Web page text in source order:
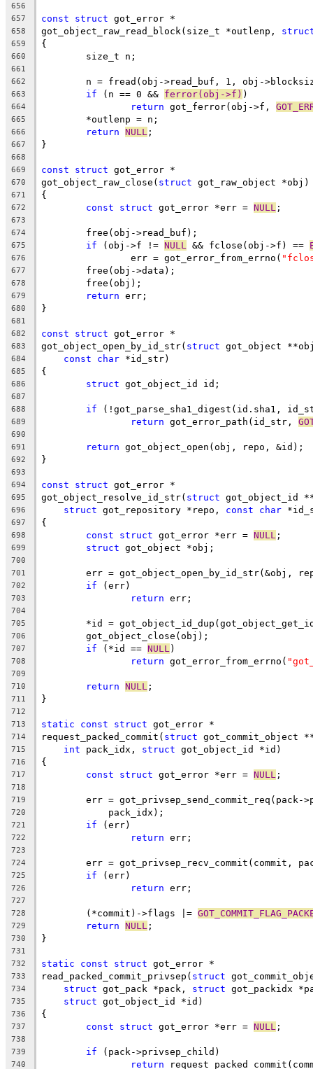
656
657
const struct got_error *
658 got_object_raw_read_block(size_t *outlenp,
659 {
660
	size_t n;
661
662
n = fread(obj->read_buf, 1, obj-
663 if (n == 0 && ferror(obj->f) )
664 return got_ferror(obj->f,
665
	*outlenp = n;
666 return NULL ;
667 }
668
669
const struct got_error *
670 got_object_raw_close( struct got_raw_object *obj)
671 {
672 const struct got_error *err = NULL ;
673
674
	free(obj->read_buf);
675 if (obj->f != NULL && fclose(obj->f) ==
676
		err = got_error_from_errno(
677
	free(obj->data);
678
	free(obj);
679 return err;
680 }
681
682
const struct got_error *
683 got_object_open_by_id_str( struct got_object
684 const char *id_str)
685 {
686 struct got_object_id id;
687
688
if (!got_parse_sha1_digest(id.sha1,
689 return got_error_path(id_str,
690
691
return got_object_open(obj, repo, &id);
692 }
693
694
const struct got_error *
695 got_object_resolve_id_str( struct got_object_id
696 struct got_repository *repo, const char
697 {
698 const struct got_error *err = NULL ;
699 struct got_object *obj;
700
701
err = got_object_open_by_id_str(&obj,
702 if (err)
703 return err;
704
705
*id =
706
	got_object_close(obj);
707 if (*id == NULL )
708 return got_error_from_errno(
709
710
return NULL ;
711 }
712
713
static const struct got_error *
714 request_packed_commit( struct got_commit_object
715 int pack_idx, struct got_object_id *id)
716 {
717 const struct got_error *err = NULL ;
718
719
err = got_privsep_send_commit_req(pack-
720
	    pack_idx);
721 if (err)
722 return err;
723
724
err = got_privsep_recv_commit(commit,
725 if (err)
726 return err;
727
728
	(*commit)->flags |=
729 return NULL ;
730 }
731
732
static const struct got_error *
733 read_packed_commit_privsep( struct
734 struct got_pack *pack, struct got_packidx
735 struct got_object_id *id)
736 {
737 const struct got_error *err = NULL ;
738
739
if (pack->privsep_child)
740 return